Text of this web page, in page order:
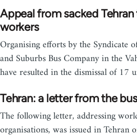
Appeal from sacked
workers
Organising efforts by the Syndicate
and Suburbs Bus Company in the
have resulted in the dismissal of 17
Tehran: a letter from the
The following letter, addressing
organisations, was issued in Tehran